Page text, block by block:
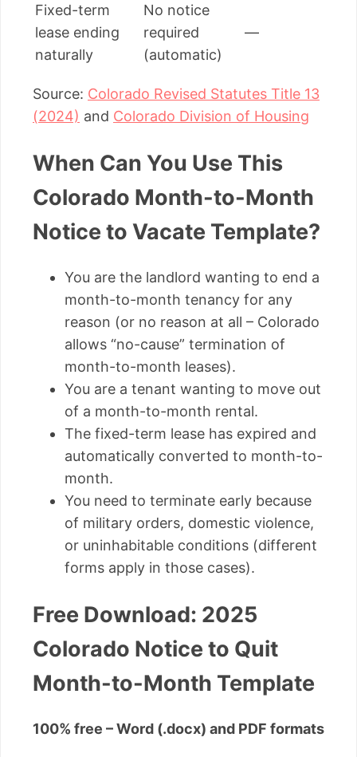
Fixed-term
lease ending
naturally
No notice
required
(automatic)
—
Source: Colorado Revised Statutes Title 13
(2024) and Colorado Division of Housing
When Can You Use This
Colorado Month-to-Month
Notice to Vacate Template?
You are the landlord wanting to end a
month-to-month tenancy for any
reason (or no reason at all – Colorado
allows “no-cause” termination of
month-to-month leases).
You are a tenant wanting to move out
of a month-to-month rental.
The fixed-term lease has expired and
automatically converted to month-to-
month.
You need to terminate early because
of military orders, domestic violence,
or uninhabitable conditions (different
forms apply in those cases).
Free Download: 2025
Colorado Notice to Quit
Month-to-Month Template
100% free – Word (.docx) and PDF formats